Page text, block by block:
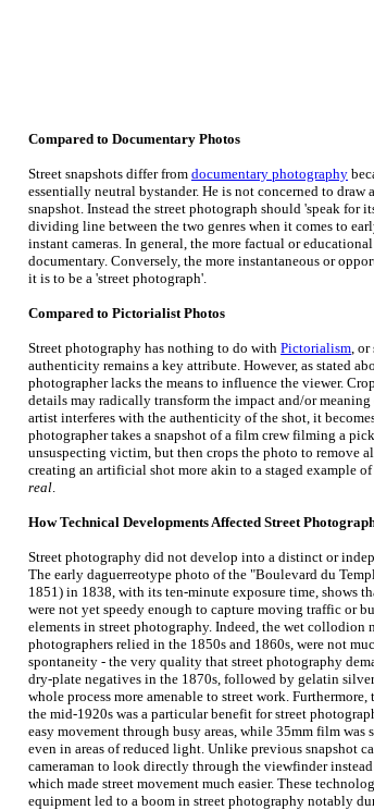
Compared to Documentary Photos
Street snapshots differ from documentary photography
essentially neutral bystander. He is not concerned to
snapshot. Instead the street photograph should 'speak for
dividing line between the two genres when it comes to
instant cameras. In general, the more factual or
documentary. Conversely, the more instantaneous or
it is to be a 'street photograph'.
Compared to Pictorialist Photos
Street photography has nothing to do with Pictorialism, or
authenticity remains a key attribute. However, as stated
photographer lacks the means to influence the viewer.
details may radically transform the impact and/or
artist interferes with the authenticity of the shot, it
photographer takes a snapshot of a film crew filming a
unsuspecting victim, but then crops the photo to remove
creating an artificial shot more akin to a staged example
real.
How Technical Developments Affected Street
Street photography did not develop into a distinct or
The early daguerreotype photo of the "Boulevard du
1851) in 1838, with its ten-minute exposure time, shows
were not yet speedy enough to capture moving traffic or
elements in street photography. Indeed, the wet collodion
photographers relied in the 1850s and 1860s, were not
spontaneity - the very quality that street photography
dry-plate negatives in the 1870s, followed by gelatin
whole process more amenable to street work.
the mid-1920s was a particular benefit for street
easy movement through busy areas, while 35mm film was
even in areas of reduced light. Unlike previous snapshot
cameraman to look directly through the viewfinder
which made street movement much easier. These
equipment led to a boom in street photography notably